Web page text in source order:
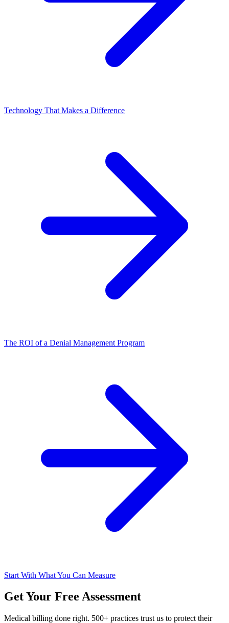
Technology That Makes a Difference
The ROI of a Denial Management Program
Start With What You Can Measure
Get Your Free Assessment
Medical billing done right. 500+ practices trust us to protect their